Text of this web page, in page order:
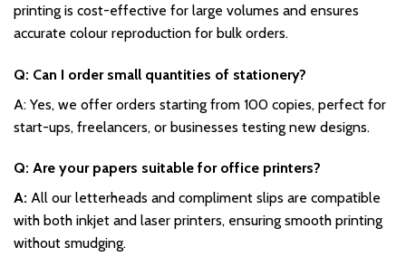
printing is cost-effective for large volumes and ensures
accurate colour reproduction for bulk orders.
Q: Can I order small quantities of stationery?
A: Yes, we offer orders starting from 100 copies, perfect for
start-ups, freelancers, or businesses testing new designs.
Q: Are your papers suitable for office printers?
A: All our letterheads and compliment slips are compatible
with both inkjet and laser printers, ensuring smooth printing
without smudging.